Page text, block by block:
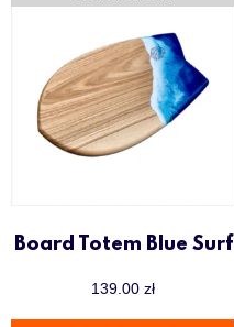
Board Totem Blue Surf
139.00 zł